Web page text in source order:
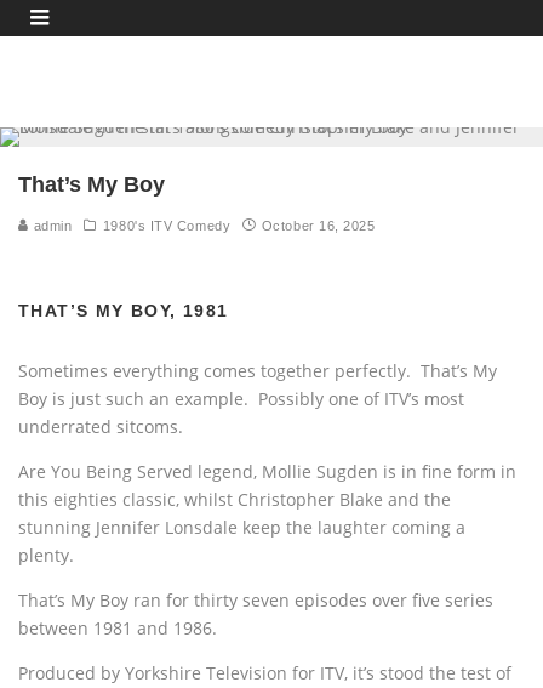
That’s My Boy
admin 1980's ITV Comedy October 16, 2025
THAT’S MY BOY, 1981
Sometimes everything comes together perfectly. That’s My
Boy is just such an example. Possibly one of ITV’s most
underrated sitcoms.
Are You Being Served legend, Mollie Sugden is in fine form in
this eighties classic, whilst Christopher Blake and the
stunning Jennifer Lonsdale keep the laughter coming a
plenty.
That’s My Boy ran for thirty seven episodes over five series
between 1981 and 1986.
Produced by Yorkshire Television for ITV, it’s stood the test of